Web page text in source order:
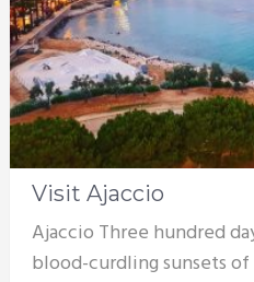
Visit Ajaccio
Ajaccio Three hundred
blood-curdling sunsets of